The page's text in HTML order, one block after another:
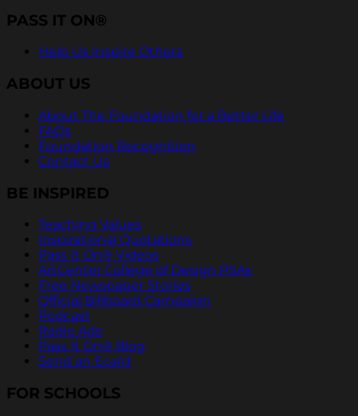
PASS IT ON®
Help Us Inspire Others
ABOUT US
About The Foundation for a Better Life
FAQs
Foundation Recognition
Contact Us
BE INSPIRED
Teaching Values
Inspirational Quotations
Pass It On® Videos
ArtCenter College of Design PSAs
Free Newspaper Stories
Official Billboard Campaign
Podcast
Radio Ads
Pass It On® Blog
Send an Ecard
FOR SCHOOLS